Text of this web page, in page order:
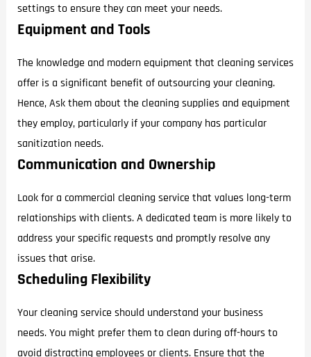
settings to ensure they can meet your needs.
Equipment and Tools
The knowledge and modern equipment that cleaning services
offer is a significant benefit of outsourcing your cleaning.
Hence, Ask them about the cleaning supplies and equipment
they employ, particularly if your company has particular
sanitization needs.
Communication and Ownership
Look for a commercial cleaning service that values long-term
relationships with clients. A dedicated team is more likely to
address your specific requests and promptly resolve any
issues that arise.
Scheduling Flexibility
Your cleaning service should understand your business
needs. You might prefer them to clean during off-hours to
avoid distracting employees or clients. Ensure that the